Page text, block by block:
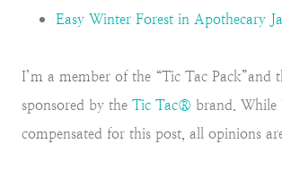
Easy Winter Forest in Apothecary
I’m a member of the “Tic Tac Pack”and
sponsored by the Tic Tac® brand. While
compensated for this post, all opinions